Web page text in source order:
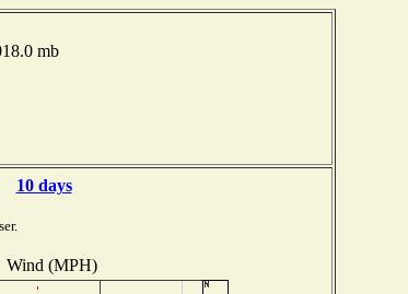
mb
10 days
Wind (MPH)